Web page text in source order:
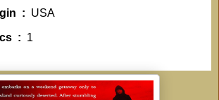
Country of Origin ‏ : ‎ USA
Number of discs ‏ : ‎ 1